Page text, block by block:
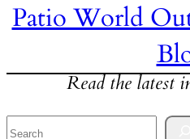
Patio World
Read the latest